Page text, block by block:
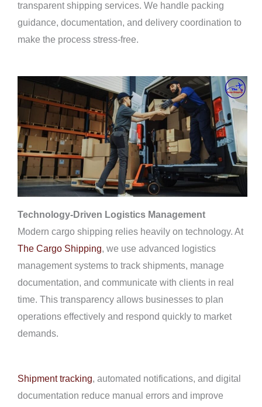
transparent shipping services. We handle packing
guidance, documentation, and delivery coordination to
make the process stress-free.
Technology-Driven Logistics Management
Modern cargo shipping relies heavily on technology. At
The Cargo Shipping, we use advanced logistics
management systems to track shipments, manage
documentation, and communicate with clients in real
time. This transparency allows businesses to plan
operations effectively and respond quickly to market
demands.
Shipment tracking, automated notifications, and digital
documentation reduce manual errors and improve